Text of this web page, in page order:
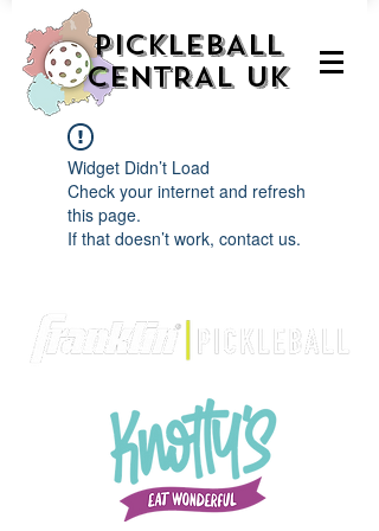
PICKLEBALL
CENTRAL UK
Widget Didn’t Load
Check your internet and refresh
this page.
If that doesn’t work, contact us.